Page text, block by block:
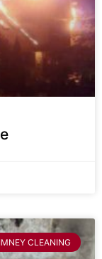
CLEANING